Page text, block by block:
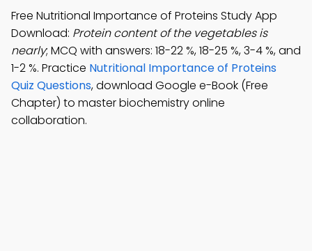
Free Nutritional Importance of Proteins Study App
Download: Protein content of the vegetables is
nearly; MCQ with answers: 18-22 %, 18-25 %, 3-4 %, and
1-2 %. Practice Nutritional Importance of Proteins
Quiz Questions, download Google e-Book (Free
Chapter) to master biochemistry online
collaboration.